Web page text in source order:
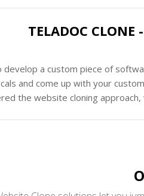
TELADOC CLONE
develop a custom piece of
and come up with your
the website cloning